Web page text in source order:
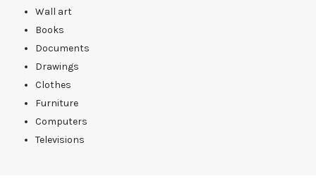
Wall art
Books
Documents
Drawings
Clothes
Furniture
Computers
Televisions